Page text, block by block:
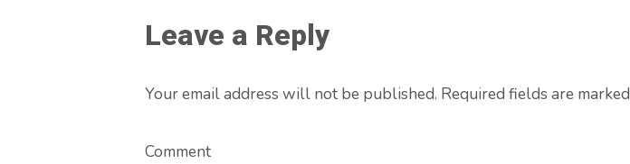
Leave a Reply
Your email address will not be published. Required fields are marked
Comment